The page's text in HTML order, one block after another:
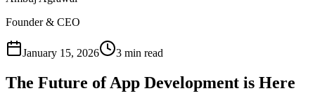
Founder & CEO
January 15, 2026 3 min read
The Future of App Development is Here